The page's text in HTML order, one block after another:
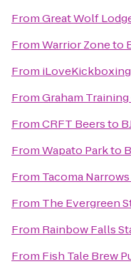
FromGreat Wolf
FromWarrior Zoneto
From
FromGraham
FromCRFT Beersto
FromWapato Parkto
From Tacoma
From The Evergreen
From Rainbow Falls
From Fish Tale Brew